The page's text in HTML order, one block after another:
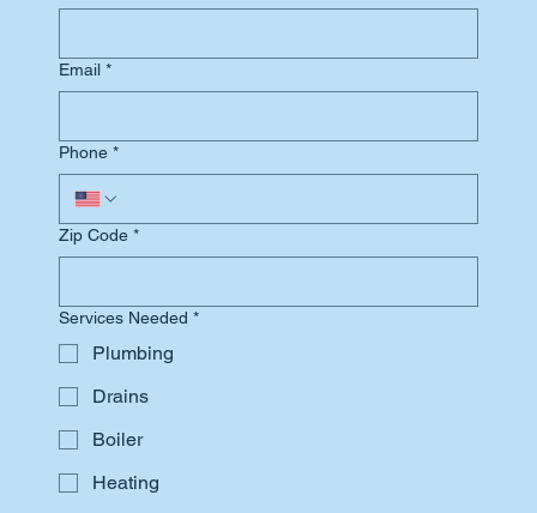
Email *
Phone *
Zip Code *
Services Needed *
Plumbing
Drains
Boiler
Heating